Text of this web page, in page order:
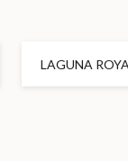
LAGUNA